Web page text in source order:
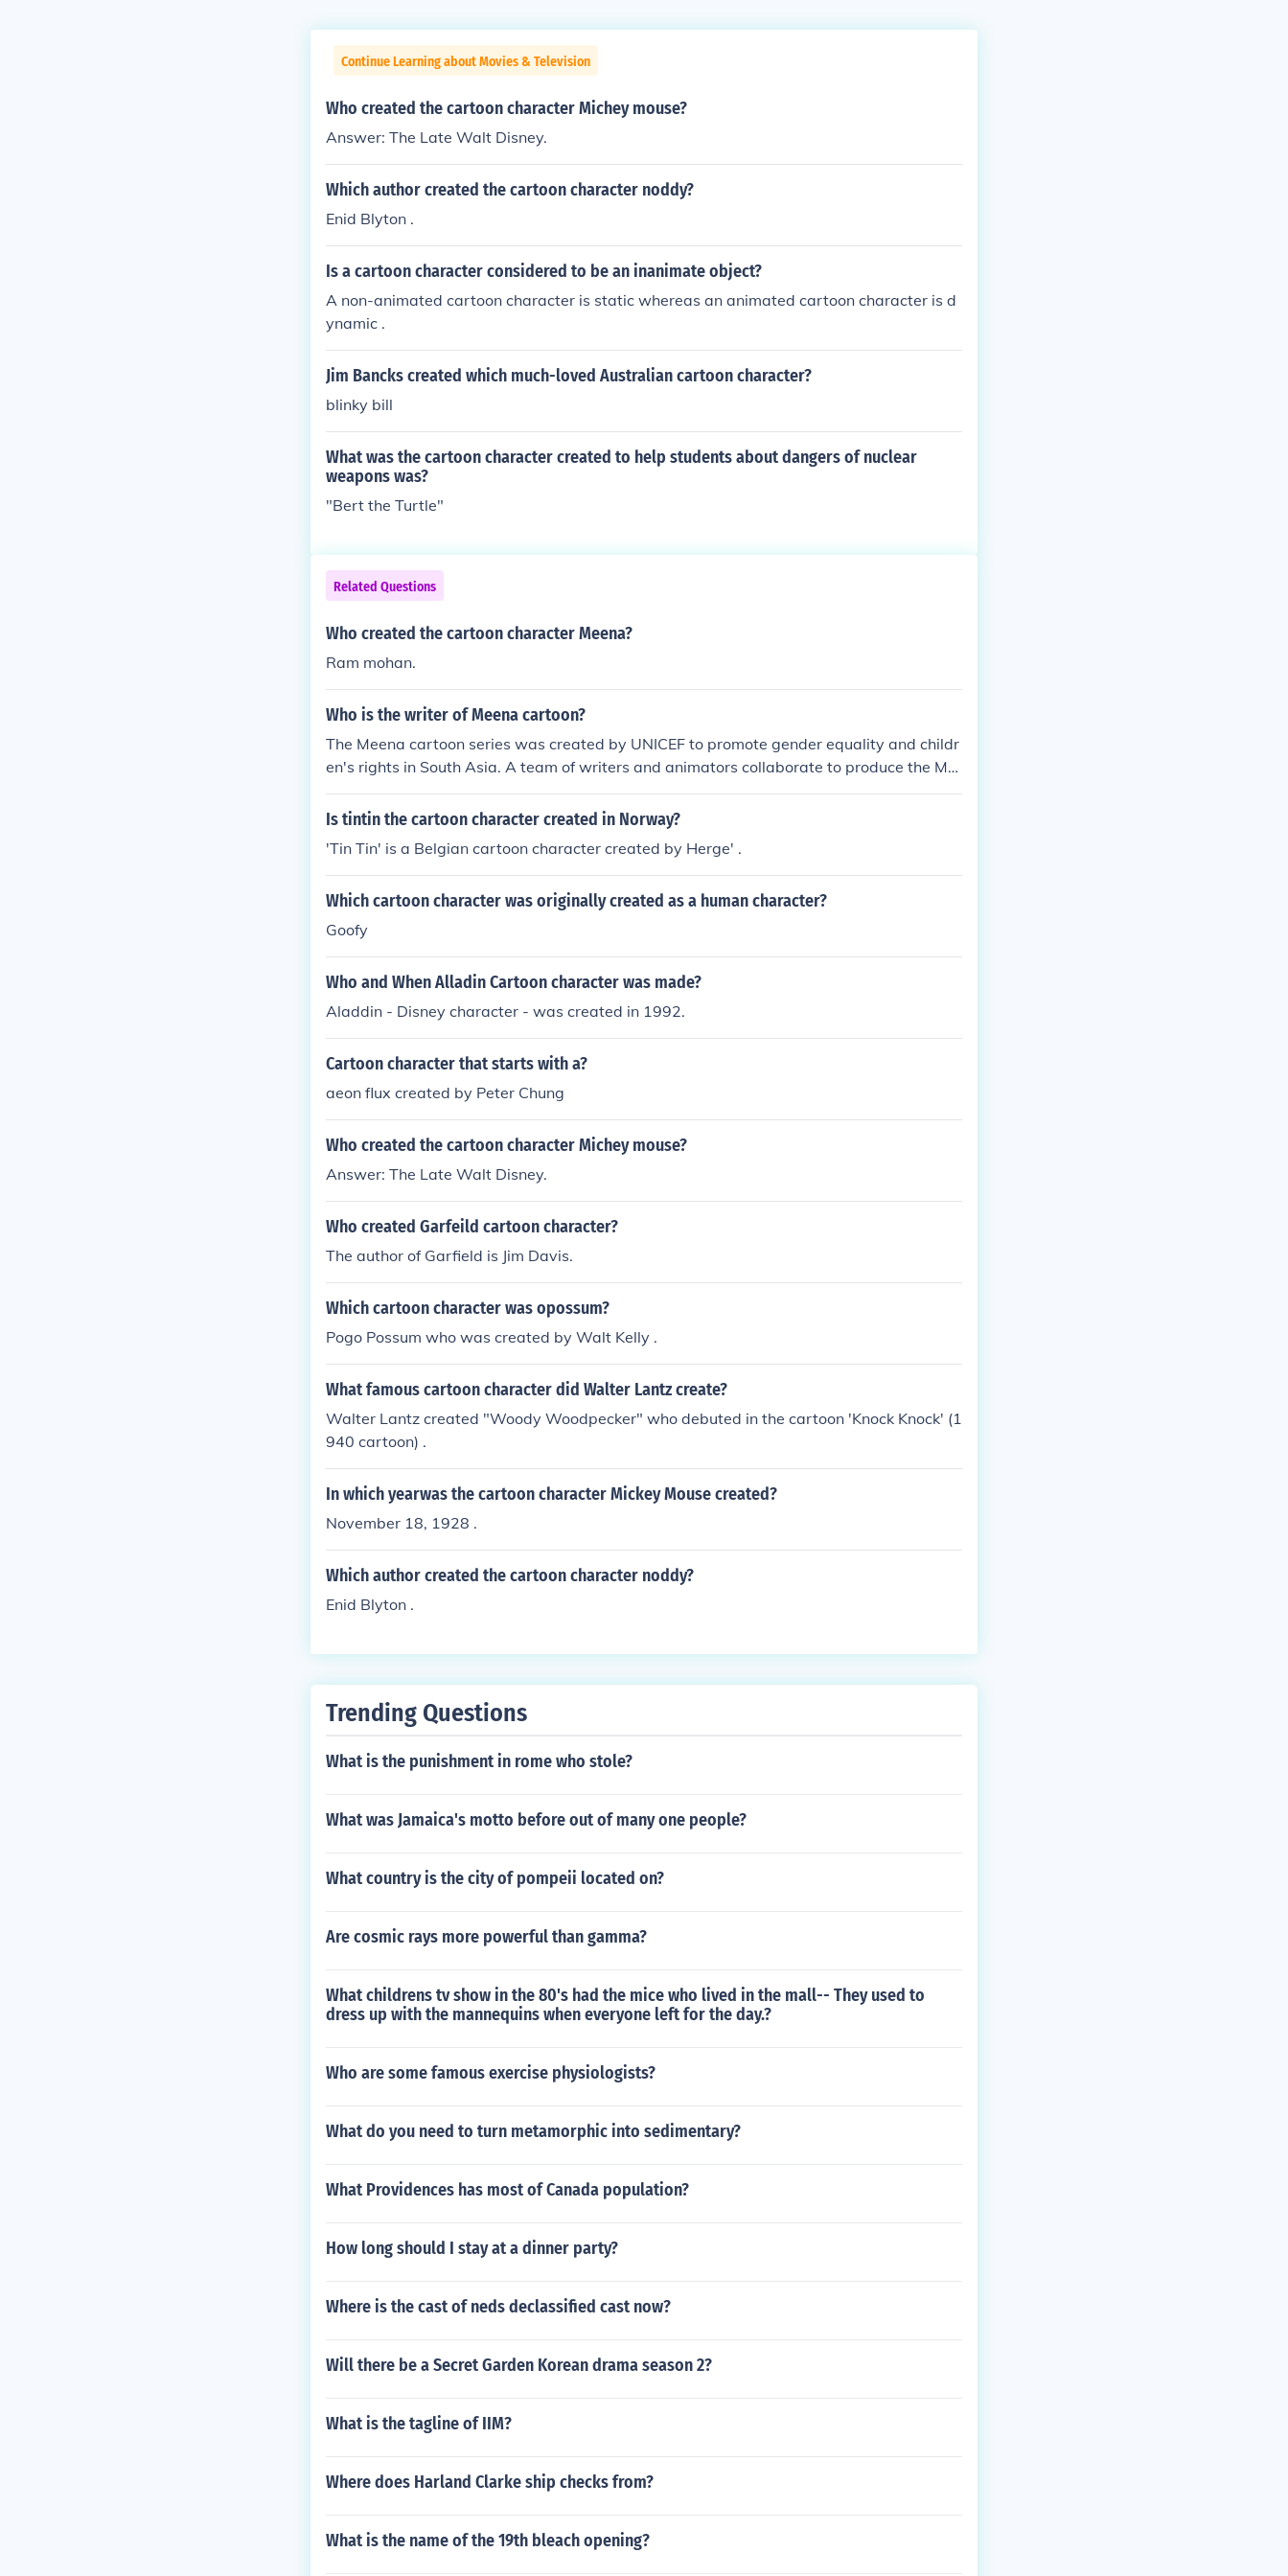
Continue Learning about Movies & Television
Who created the cartoon character Michey mouse?
Answer: The Late Walt Disney.
Which author created the cartoon character noddy?
Enid Blyton .
Is a cartoon character considered to be an inanimate object?
A non-animated cartoon character is static whereas an animated cartoon character is d
ynamic .
Jim Bancks created which much-loved Australian cartoon character?
blinky bill
What was the cartoon character created to help students about dangers of nuclear
weapons was?
"Bert the Turtle"
Related Questions
Who created the cartoon character Meena?
Ram mohan.
Who is the writer of Meena cartoon?
The Meena cartoon series was created by UNICEF to promote gender equality and childr
en's rights in South Asia. A team of writers and animators collaborate to produce the Me
ena cartoons, rather than a single writer.
Is tintin the cartoon character created in Norway?
'Tin Tin' is a Belgian cartoon character created by Herge' .
Which cartoon character was originally created as a human character?
Goofy
Who and When Alladin Cartoon character was made?
Aladdin - Disney character - was created in 1992.
Cartoon character that starts with a?
aeon flux created by Peter Chung
Who created the cartoon character Michey mouse?
Answer: The Late Walt Disney.
Who created Garfeild cartoon character?
The author of Garfield is Jim Davis.
Which cartoon character was opossum?
Pogo Possum who was created by Walt Kelly .
What famous cartoon character did Walter Lantz create?
Walter Lantz created "Woody Woodpecker" who debuted in the cartoon 'Knock Knock' (1
940 cartoon) .
In which yearwas the cartoon character Mickey Mouse created?
November 18, 1928 .
Which author created the cartoon character noddy?
Enid Blyton .
Trending Questions
What is the punishment in rome who stole?
What was Jamaica's motto before out of many one people?
What country is the city of pompeii located on?
Are cosmic rays more powerful than gamma?
What childrens tv show in the 80's had the mice who lived in the mall-- They used to
dress up with the mannequins when everyone left for the day.?
Who are some famous exercise physiologists?
What do you need to turn metamorphic into sedimentary?
What Providences has most of Canada population?
How long should I stay at a dinner party?
Where is the cast of neds declassified cast now?
Will there be a Secret Garden Korean drama season 2?
What is the tagline of IIM?
Where does Harland Clarke ship checks from?
What is the name of the 19th bleach opening?